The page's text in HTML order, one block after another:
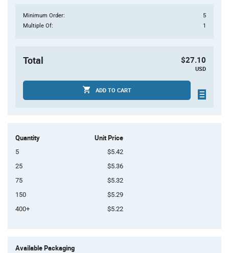
Minimum Order:
5
Multiple Of:
1
Total $27.10
USD
ADD TO CART
Quantity Unit Price
5
$5.42
25
$5.36
75
$5.32
150
$5.29
400+
$5.22
Variant
Available Packaging